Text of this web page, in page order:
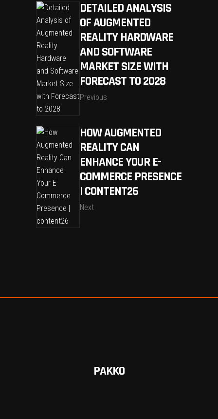
DETAILED ANALYSIS
OF AUGMENTED
REALITY HARDWARE
AND SOFTWARE
MARKET SIZE WITH
FORECAST TO 2028
Previous
HOW AUGMENTED
REALITY CAN
ENHANCE YOUR E-
COMMERCE PRESENCE
| CONTENT26
Next
PAKKO